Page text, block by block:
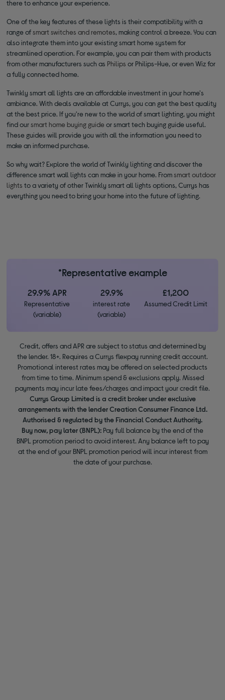
there to enhance your experience.
One of the key features of these lights is their compatibility with a
range ofsmart switches and remotes, making control a breeze. You can
also integrate them into your existing smart home system for
streamlined operation. For example, you can pair them with products
from other manufacturers such as Philips or Philips-Hue, or even Wiz for
a fully connected home.
Twinkly smart all lights are an affordable investment in your home's
ambiance. With deals available at Currys, you can get the best quality
at the best price. If you're new to the world of smart lighting, you might
find oursmart home buying guide or smart tech buying guide useful.
These guides will provide you with all the information you need to
make an informed purchase.
So why wait? Explore the world of Twinkly lighting and discover the
difference smart wall lights can make in your home. Fromsmart outdoor
lights to a variety of other Twinkly smart all lights options, Currys has
everything you need to bring your home into the future of lighting.
*Representative example
29.9% APR
Representative
(variable)
29.9%
interest rate
(variable)
£1,200
Assumed Credit Limit
Credit, offers and APR are subject to status and determined by
the lender. 18+. Requires a Currys flexpay running credit account.
Promotional interest rates may be offered on selected products
from time to time. Minimum spend & exclusions apply. Missed
payments may incur late fees/charges and impact your credit file.
Currys Group Limited is a credit broker under exclusive
arrangements with the lender Creation Consumer Finance Ltd.
Authorised & regulated by the Financial Conduct Authority.
Buy now, pay later (BNPL): Pay full balance by the end of the
BNPL promotion period to avoid interest. Any balance left to pay
at the end of your BNPL promotion period will incur interest from
the date of your purchase.